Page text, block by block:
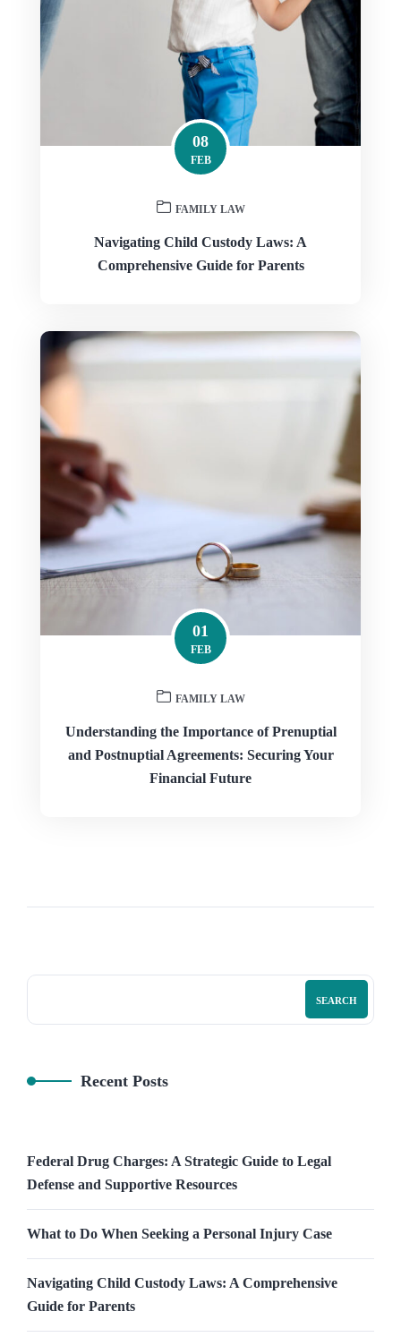
08
FEB
FAMILY LAW
Navigating Child Custody Laws: A
Comprehensive Guide for Parents
01
FEB
FAMILY LAW
Understanding the Importance of Prenuptial
and Postnuptial Agreements: Securing Your
Financial Future
SEARCH
Recent Posts
Federal Drug Charges: A Strategic Guide to Legal
Defense and Supportive Resources
What to Do When Seeking a Personal Injury Case
Navigating Child Custody Laws: A Comprehensive
Guide for Parents